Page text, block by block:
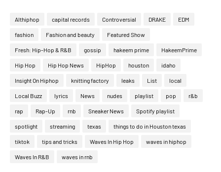
Althiphop capital records Controversial DRAKE EDM
fashion Fashion and beauty Featured Show
Fresh: Hip-Hop & R&B gossip hakeem prime HakeemPrime
Hip Hop Hip Hop News HipHop houston idaho
Insight On Hiphop knitting factory leaks List local
Local Buzz lyrics News nudes playlist pop r&b
rap Rap-Up rnb Sneaker News Spotify playlist
spotlight streaming texas things to do in Houston texas
tiktok tips and tricks Waves In Hip Hop waves in hiphop
Waves In R&B waves in rnb